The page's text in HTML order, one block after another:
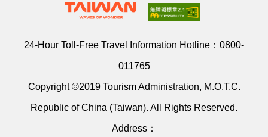
24-Hour Toll-Free Travel Information Hotline： 0800-
011765
Copyright ©2019 Tourism Administration, M.O.T.C.
Republic of China (Taiwan). All Rights Reserved.
Address：